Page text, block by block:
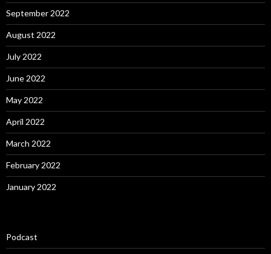
September 2022
August 2022
July 2022
June 2022
May 2022
April 2022
March 2022
February 2022
January 2022
Podcast